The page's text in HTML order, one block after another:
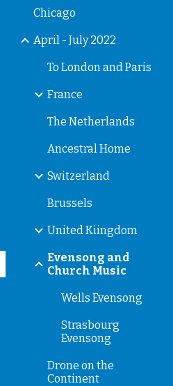
Chicago
April - July 2022
To London and Paris
France
The Netherlands
Ancestral Home
Switzerland
Brussels
United Kiingdom
Evensong and
Church Music
Wells Evensong
Strasbourg
Evensong
Drone on the
Continent